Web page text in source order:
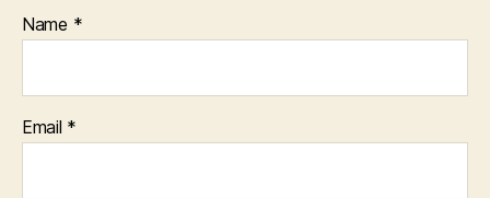
Name *
Email *